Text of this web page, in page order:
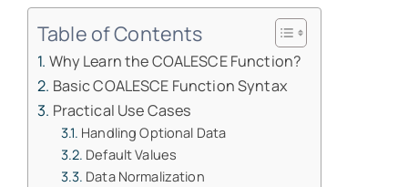
Table of Contents
Why Learn the COALESCE Function?
Basic COALESCE Function Syntax
Practical Use Cases
Handling Optional Data
Default Values
Data Normalization